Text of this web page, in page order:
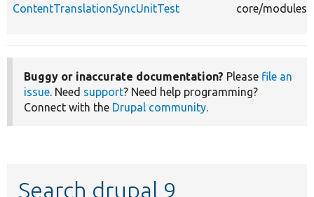
ContentTranslationSyncUnitTest core/
Buggy or inaccurate documentation? Please file an
issue. Need support? Need help programming?
Connect with the Drupal community.
Search drupal 9